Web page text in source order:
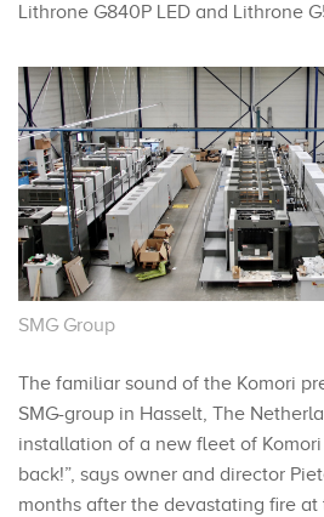
Lithrone G840P LED and Lithrone
SMG Group
The familiar sound of the Komori
SMG-group in Hasselt, The
installation of a new fleet of Komori
back!”, says owner and director
months after the devastating fire at